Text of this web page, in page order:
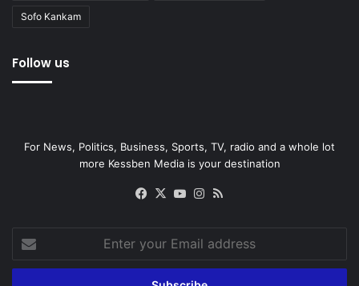
Sofo Kankam
Follow us
For News, Politics, Business, Sports, TV, radio and a whole lot
more Kessben Media is your destination
Facebook
X YouTubeInstagram
your
Email